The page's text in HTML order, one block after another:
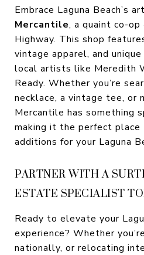
Embrace Laguna Beach’s
Mercantile, a quaint co-op
Highway. This shop
vintage apparel, and
local artists like Meredith
Ready. Whether you’re
necklace, a vintage tee, or
Mercantile has something
making it the perfect place
additions for your Laguna
PARTNER WITH A
ESTATE SPECIALIST
Ready to elevate your
experience? Whether
nationally, or relocating